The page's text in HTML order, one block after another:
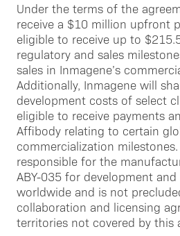
Under the terms of the
receive a $10 million upfront
eligible to receive up to
regulatory and sales
sales in Inmagene’s
Additionally, Inmagene will
development costs of select
eligible to receive payments
Affibody relating to certain
commercialization
responsible for the
ABY-035 for development
worldwide and is not
collaboration and licensing
territories not covered by this